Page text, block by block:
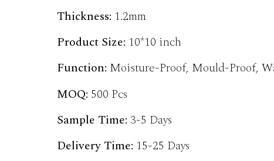
Thickness: 1.2mm
Product Size: 10*10 inch
Function: Moisture-Proof, Mould-Proof,
MOQ: 500 Pcs
Sample Time: 3-5 Days
Delivery Time: 15-25 Days